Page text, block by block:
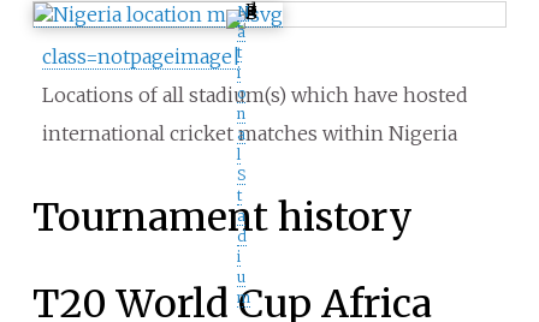
N
a
t
i
o
n
a
l
S
t
a
d
i
u
m
class=notpageimage|
Locations of all stadium(s) which have hosted
international cricket matches within Nigeria
Tournament history
T20 World Cup Africa